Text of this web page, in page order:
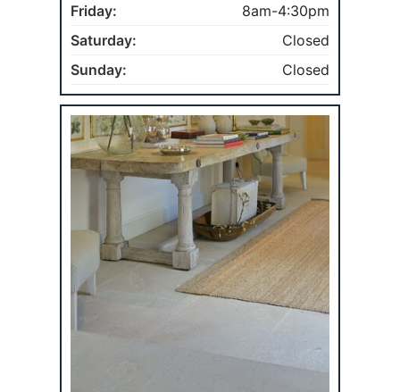
Friday:
8am-4:30pm
Saturday:
Closed
Sunday:
Closed